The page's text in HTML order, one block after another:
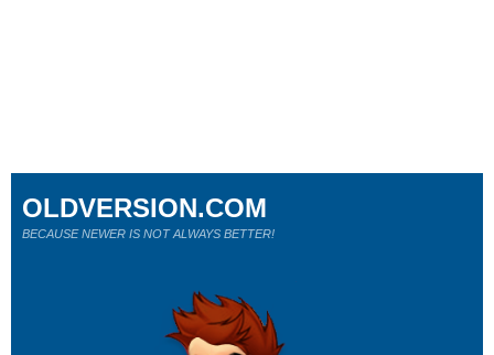
OLDVERSION.COM
BECAUSE NEWER IS NOT ALWAYS BETTER!